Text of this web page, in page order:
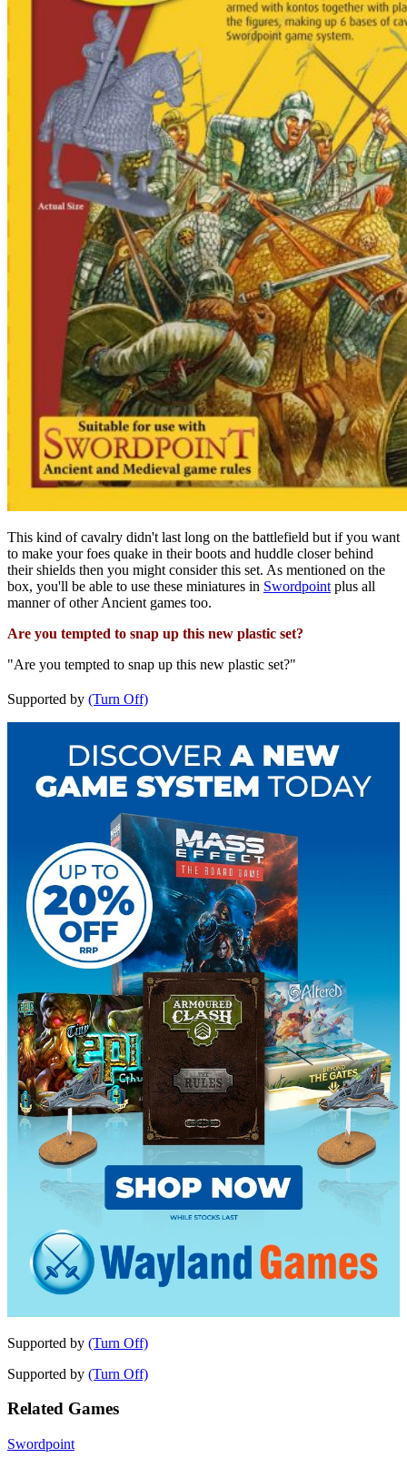
This kind of cavalry didn't last long on the battlefield but if you want
to make your foes quake in their boots and huddle closer behind
their shields then you might consider this set. As mentioned on the
box, you'll be able to use these miniatures in Swordpoint plus all
manner of other Ancient games too.
Are you tempted to snap up this new plastic set?
"Are you tempted to snap up this new plastic set?"
Supported by (Turn Off)
Supported by (Turn Off)
Supported by (Turn Off)
Related Games
Swordpoint